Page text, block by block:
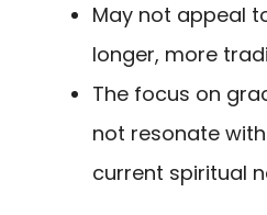
May not appeal
longer, more
The focus on
not resonate
current spiritual